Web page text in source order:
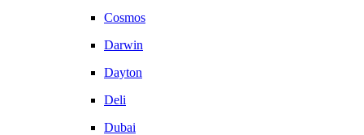
Cosmos
Darwin
Dayton
Deli
Dubai